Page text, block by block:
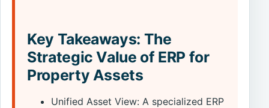
Key Takeaways: The
Strategic Value of ERP for
Property Assets
Unified Asset View: A specialized ERP